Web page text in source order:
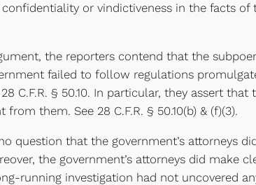
or vindictiveness in the facts
the reporters contend that the
failed to follow regulations
C.F.R. § 50.10. In particular, they assert
them. See 28 C.F.R. § 50.10(b) & (f)(3).
that the government’s attorneys
the government’s attorneys did make
running investigation had not uncovered